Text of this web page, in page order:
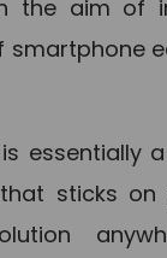
the aim of
smartphone
is essentially
sticks on